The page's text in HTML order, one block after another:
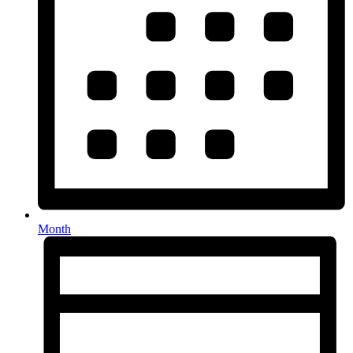
Month